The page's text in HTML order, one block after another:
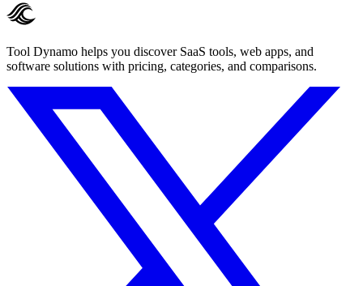
Tool Dynamo helps you discover SaaS tools, web apps, and
software solutions with pricing, categories, and comparisons.